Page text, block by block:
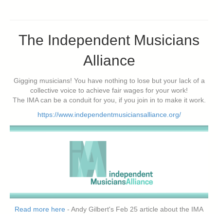
The Independent Musicians
Alliance
Gigging musicians! You have nothing to lose but your lack of a
collective voice to achieve fair wages for your work!
The IMA can be a conduit for you, if you join in to make it work.
https://www.independentmusiciansalliance.org/
Read more here - Andy Gilbert's Feb 25 article about the IMA